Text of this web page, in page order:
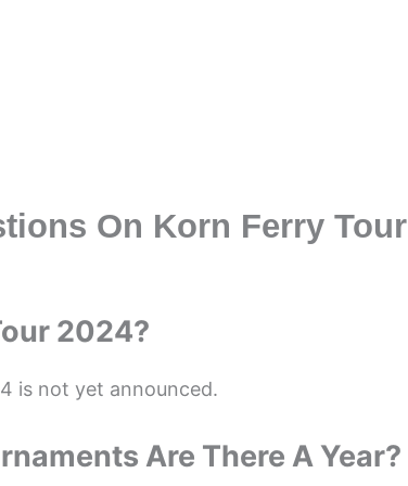
On Korn Ferry Tour
2024?
is not yet announced.
Are There A Year?